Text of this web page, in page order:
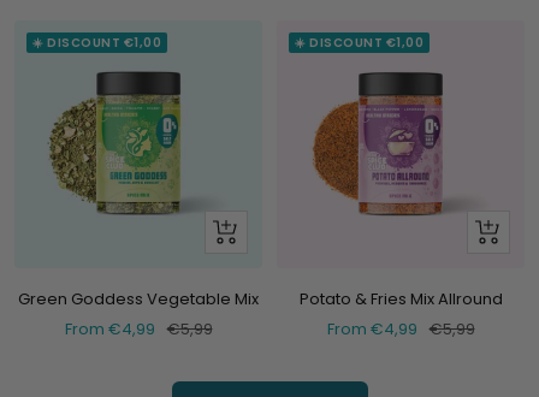
☀️ DISCOUNT €1,00
Look
Green Goddess Vegetable Mix
Selling
From €4,99 Normal
€5,99
☀️ DISCOUNT €1,00
Look
Potato & Fries Mix Allround
Selling
From €4,99 Normal
€5,99